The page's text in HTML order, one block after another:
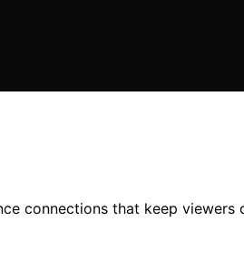
connections that keep viewers